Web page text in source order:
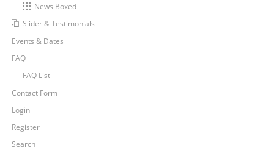
News Boxed
Slider & Testimonials
Events & Dates
FAQ
FAQ List
Contact Form
Login
Register
Search